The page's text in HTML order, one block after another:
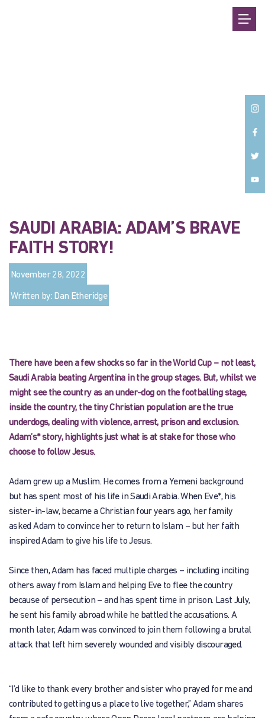
SAUDI ARABIA: ADAM’S BRAVE
FAITH STORY!
November 28, 2022
Written by: Dan Etheridge
There have been a few shocks so far in the World Cup – not least,
Saudi Arabia beating Argentina in the group stages. But, whilst we
might see the country as an under-dog on the footballing stage,
inside the country, the tiny Christian population are the true
underdogs, dealing with violence, arrest, prison and exclusion.
Adam’s* story, highlights just what is at stake for those who
choose to follow Jesus.
Adam grew up a Muslim. He comes from a Yemeni background
but has spent most of his life in Saudi Arabia. When Eve*, his
sister-in-law, became a Christian four years ago, her family
asked Adam to convince her to return to Islam – but her faith
inspired Adam to give his life to Jesus.
Since then, Adam has faced multiple charges – including inciting
others away from Islam and helping Eve to flee the country
because of persecution – and has spent time in prison. Last July,
he sent his family abroad while he battled the accusations. A
month later, Adam was convinced to join them following a brutal
attack that left him severely wounded and visibly discouraged.
“I’d like to thank every brother and sister who prayed for me and
contributed to getting us a place to live together,” Adam shares